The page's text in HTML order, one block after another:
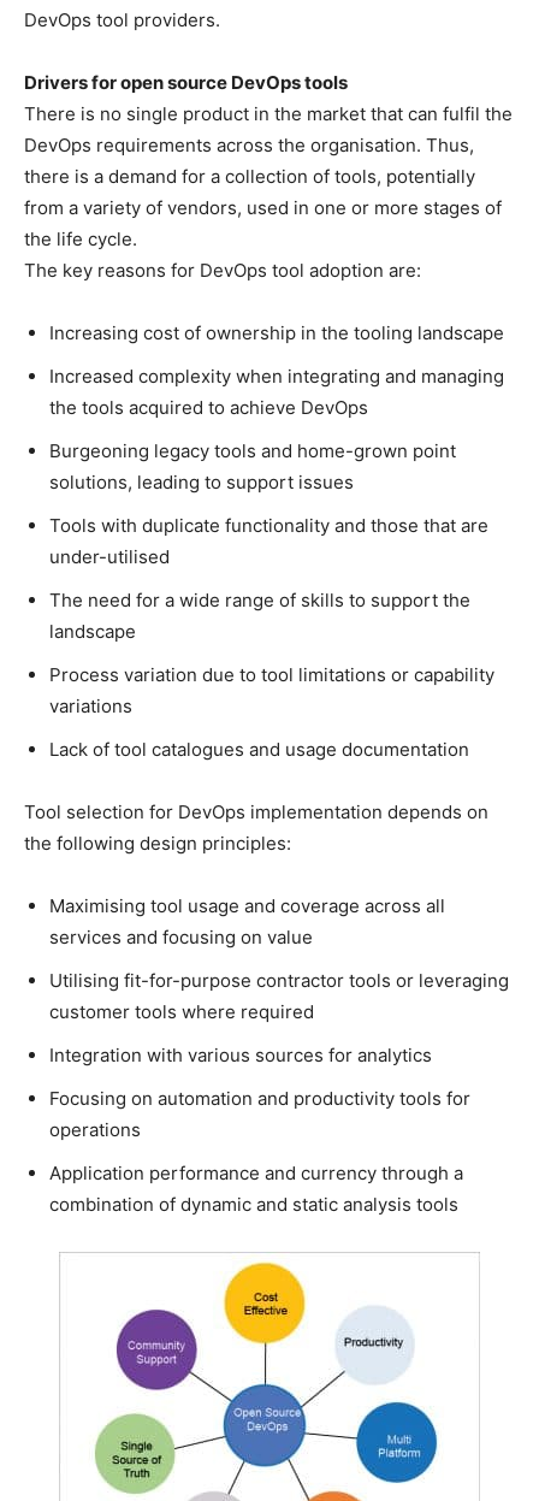
DevOps tool providers.
Drivers for open source DevOps tools
There is no single product in the market that can fulfil the
DevOps requirements across the organisation. Thus,
there is a demand for a collection of tools, potentially
from a variety of vendors, used in one or more stages of
the life cycle.
The key reasons for DevOps tool adoption are:
Increasing cost of ownership in the tooling landscape
Increased complexity when integrating and managing
the tools acquired to achieve DevOps
Burgeoning legacy tools and home-grown point
solutions, leading to support issues
Tools with duplicate functionality and those that are
under-utilised
The need for a wide range of skills to support the
landscape
Process variation due to tool limitations or capability
variations
Lack of tool catalogues and usage documentation
Tool selection for DevOps implementation depends on
the following design principles:
Maximising tool usage and coverage across all
services and focusing on value
Utilising fit-for-purpose contractor tools or leveraging
customer tools where required
Integration with various sources for analytics
Focusing on automation and productivity tools for
operations
Application performance and currency through a
combination of dynamic and static analysis tools